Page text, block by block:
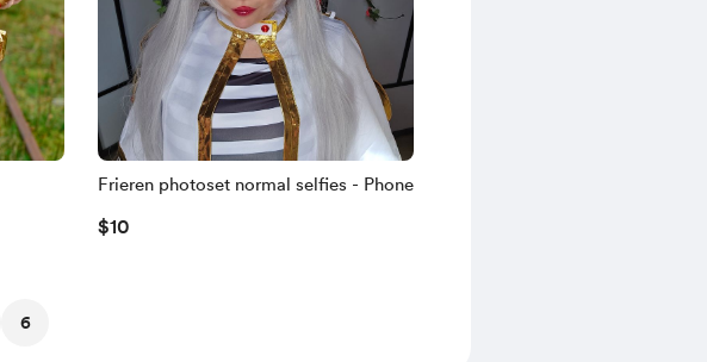
Frieren photoset normal selfies - Phone
$10
6